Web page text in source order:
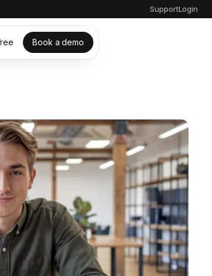
SupportLogin
Book a demo